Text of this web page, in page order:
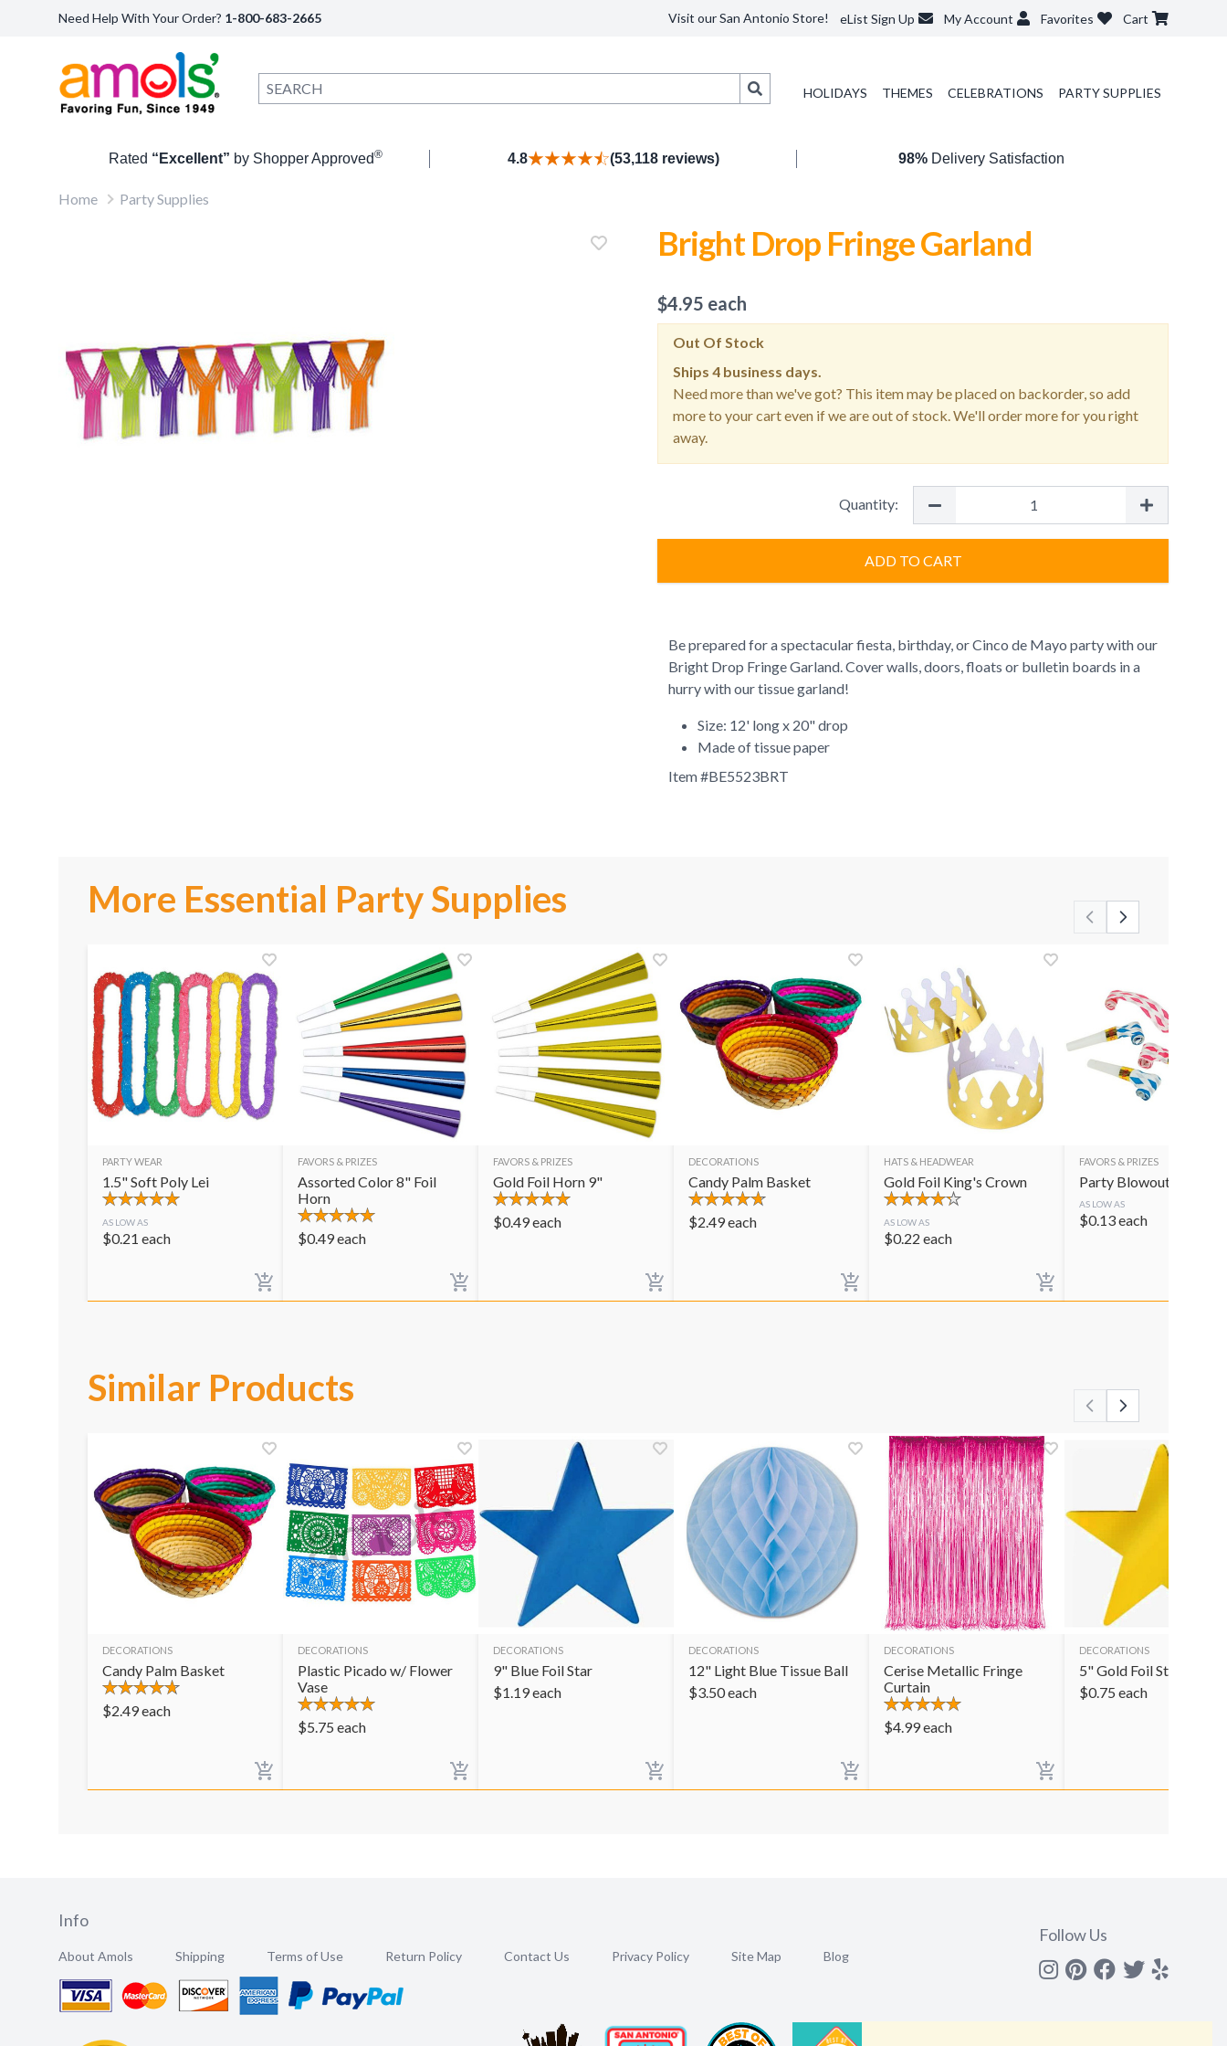
Need Help With Your Order? 1-800-683-2665 Visit our San Antonio Store! eList Sign Up My Account Favorites Cart
HOLIDAYS THEMES CELEBRATIONS PARTY SUPPLIES
Rated “Excellent” by Shopper Approved® 4.8 (53,118 reviews) 98%Delivery Satisfaction
Home Party Supplies
Bright Drop Fringe Garland
$4.95 each
Out Of Stock
Ships 4 business days.
Need more than we've got? This item may be placed on backorder, so add
more to your cart even if we are out of stock. We'll order more for you right
away.
Quantity:
ADD TO CART
Be prepared for a spectacular fiesta, birthday, or Cinco de Mayo party with our
Bright Drop Fringe Garland. Cover walls, doors, floats or bulletin boards in a
hurry with our tissue garland!
Size: 12' long x 20" drop
Made of tissue paper
Item #BE5523BRT
More Essential Party Supplies
PARTY WEAR
1.5" Soft Poly Lei
AS LOW AS
$0.21 each
FAVORS & PRIZES
Assorted Color 8" Foil
Horn
$0.49each
FAVORS & PRIZES
Gold Foil Horn 9"
$0.49each
DECORATIONS
Candy Palm Basket
$2.49each
HATS & HEADWEAR
Gold Foil King's Crown
AS LOW AS
$0.22 each
FAVORS & PRIZES
Party Blowouts
AS LOW AS
$0.13each
Similar Products
DECORATIONS
Candy Palm Basket
$2.49each
DECORATIONS
Plastic Picado w/ Flower
Vase
$5.75 each
DECORATIONS
9" Blue Foil Star
$1.19each
DECORATIONS
12" Light Blue Tissue Ball
$3.50each
DECORATIONS
Cerise Metallic Fringe
Curtain
$4.99each
DECORATIONS
5" Gold Foil Star
$0.75 each
Info
About Amols Shipping Terms of Use Return Policy Contact Us Privacy Policy Site Map Blog
Follow Us
Instagram
Pinterest
Facebook
Twitter
yelp